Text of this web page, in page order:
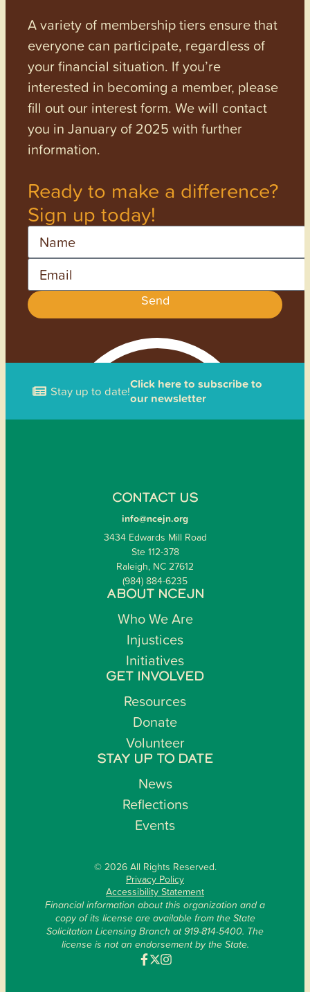
A variety of membership tiers ensure that
everyone can participate, regardless of
your financial situation. If you’re
interested in becoming a member, please
fill out our interest form. We will contact
you in January of 2025 with further
information.
Ready to make a difference?
Sign up today!
Name
Email
Send
Stay up to date!Click here to subscribe to
our newsletter
CONTACT US
info@ncejn.org
3434 Edwards Mill Road
Ste 112-378
Raleigh, NC 27612
(984) 884-6235
ABOUT NCEJN
Who We Are
Injustices
Initiatives
GET INVOLVED
Resources
Donate
Volunteer
STAY UP TO DATE
News
Reflections
Events
© 2026 All Rights Reserved.
Privacy Policy
Accessibility Statement
Financial information about this organization and a
copy of its license are available from the State
Solicitation Licensing Branch at 919-814-5400. The
license is not an endorsement by the State.